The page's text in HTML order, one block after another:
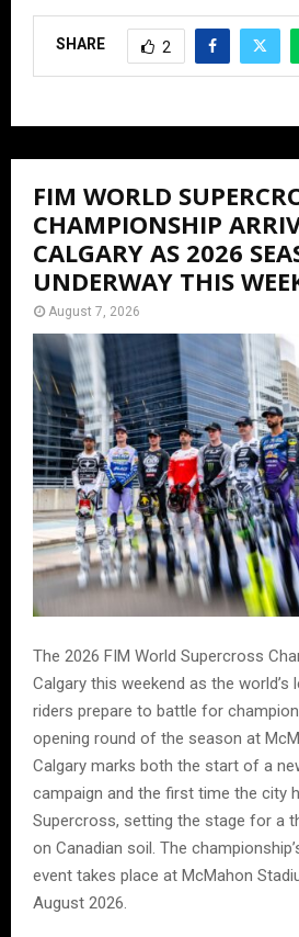
SHARE 2
FIM WORLD
CHAMPIONSHIP
CALGARY AS 2026
UNDERWAY THIS
August 7, 2026
The 2026 FIM World Supercross
Calgary this weekend as the world’s
riders prepare to battle for
opening round of the season at
Calgary marks both the start of a
campaign and the first time the city
Supercross, setting the stage for a
on Canadian soil. The
event takes place at McMahon
August 2026.